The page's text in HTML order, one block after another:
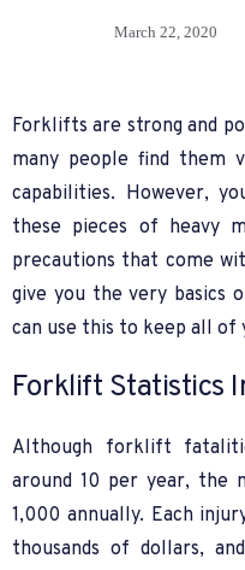
March 22, 2020
Forklifts are strong and
many people find them
capabilities. However,
these pieces of heavy
precautions that come
give you the very basics
can use this to keep all of
Forklift Statistics
Although forklift
around 10 per year, the
1,000 annually. Each
thousands of dollars,